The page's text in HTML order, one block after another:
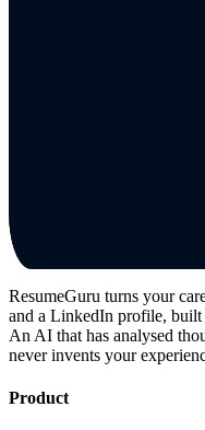
ResumeGuru turns your
and a LinkedIn profile, built
An AI that has analysed
never invents your
Product